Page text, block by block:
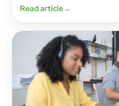
Read article→